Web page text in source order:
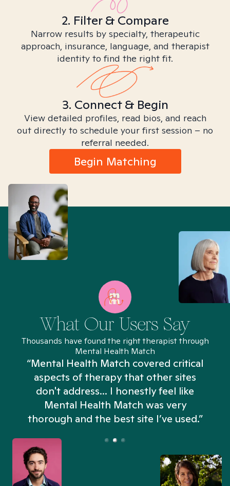
2. Filter & Compare
Narrow results by specialty, therapeutic
approach, insurance, language, and therapist
identity to find the right fit.
3. Connect & Begin
View detailed profiles, read bios, and reach
out directly to schedule your first session – no
referral needed.
Begin Matching
What Our Users Say
Thousands have found the right therapist through
Mental Health Match
“Mental Health Match covered critical
aspects of therapy that other sites
don't address... I honestly feel like
Mental Health Match was very
thorough and the best site I’ve used.”